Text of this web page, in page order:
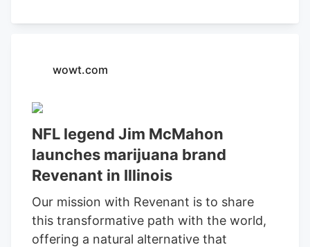
wowt.com
NFL legend Jim McMahon
launches marijuana brand
Revenant in Illinois
Our mission with Revenant is to share
this transformative path with the world,
offering a natural alternative that